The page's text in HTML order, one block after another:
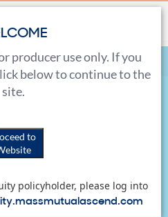
producer use only. If you
below to continue to the
site.
to
policyholder, please log into
Materials
Materials
your clients.